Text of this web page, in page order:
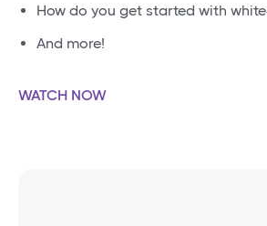
How do you get started with
And more!
WATCH NOW